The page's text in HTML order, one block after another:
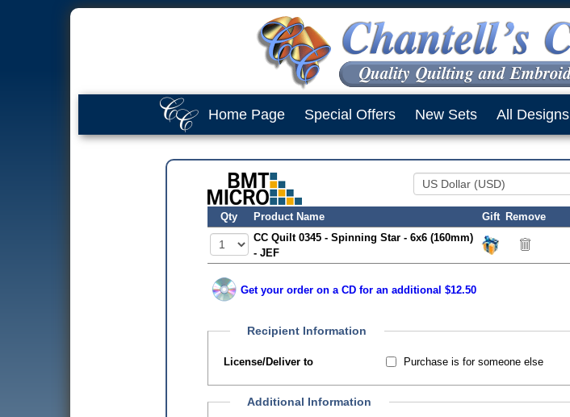
Home Page Special Offers New Sets All Designs
Qty Product Name Gift Remove
CC Quilt 0345 - Spinning Star - 6x6 (160mm)
- JEF
Get your order on a CD for an additional $12.50
Recipient Information
License/Deliver to Purchase is for someone else
Additional Information